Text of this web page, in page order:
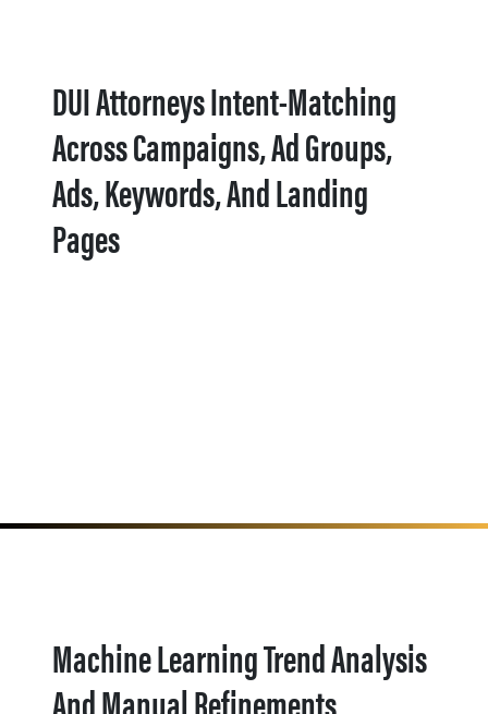
DUI Attorneys Intent-Matching
Across Campaigns, Ad Groups,
Ads, Keywords, And Landing
Pages
Machine Learning Trend Analysis
And Manual Refinements